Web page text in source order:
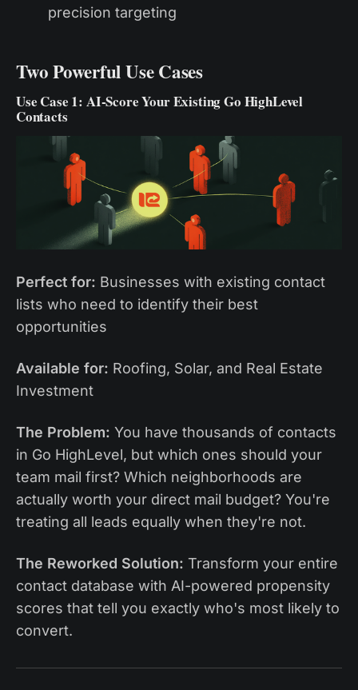
precision targeting
Two Powerful Use Cases
Use Case 1: AI-Score Your Existing Go HighLevel
Contacts
Perfect for: Businesses with existing contact
lists who need to identify their best
opportunities
Available for: Roofing, Solar, and Real Estate
Investment
The Problem: You have thousands of contacts
in Go HighLevel, but which ones should your
team mail first? Which neighborhoods are
actually worth your direct mail budget? You're
treating all leads equally when they're not.
The Reworked Solution: Transform your entire
contact database with AI-powered propensity
scores that tell you exactly who's most likely to
convert.